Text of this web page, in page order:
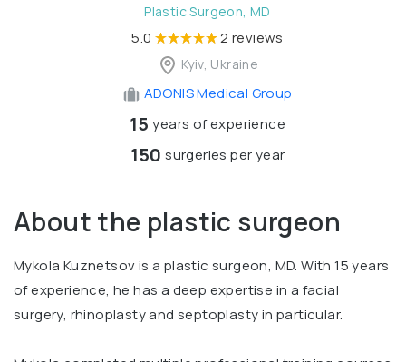
Plastic Surgeon, MD
5.0 2 reviews
Kyiv, Ukraine
ADONIS Medical Group
15 years of experience
150 surgeries per year
About the plastic surgeon
Mykola Kuznetsov is a plastic surgeon, MD. With 15 years
of experience, he has a deep expertise in a facial
surgery, rhinoplasty and septoplasty in particular.